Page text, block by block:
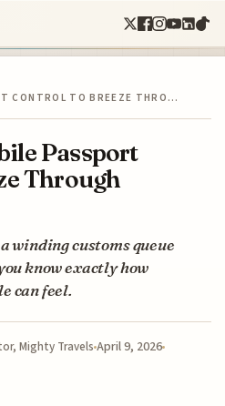
CONTROL TO BREEZE THRO…
Passport
Through
winding customs queue
know exactly how
can feel.
Mighty TravelsApril 9, 2026